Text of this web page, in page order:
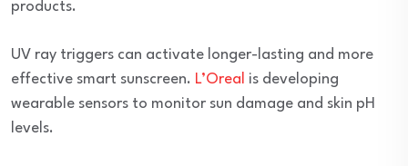
products.
UV ray triggers can activate longer-lasting and more
effective smart sunscreen. L’Oreal is developing
wearable sensors to monitor sun damage and skin pH
levels.